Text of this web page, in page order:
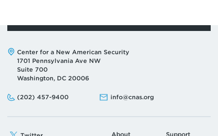
Address:
Center for a New American Security
1701 Pennsylvania Ave NW
Suite 700
Washington, DC 20006
Phone:
(202) 457-9400
Email: info@cnas.org
About Support